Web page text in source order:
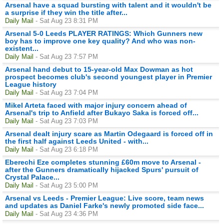
Arsenal have a squad bursting with talent and it wouldn't be
a surprise if they win the title after...
Daily Mail - Sat Aug 23 8:31 PM
Arsenal 5-0 Leeds PLAYER RATINGS: Which Gunners new
boy has to improve one key quality? And who was non-
existent...
Daily Mail - Sat Aug 23 7:57 PM
Arsenal hand debut to 15-year-old Max Dowman as hot
prospect becomes club's second youngest player in Premier
League history
Daily Mail - Sat Aug 23 7:04 PM
Mikel Arteta faced with major injury concern ahead of
Arsenal's trip to Anfield after Bukayo Saka is forced off...
Daily Mail - Sat Aug 23 7:03 PM
Arsenal dealt injury scare as Martin Odegaard is forced off in
the first half against Leeds United - with...
Daily Mail - Sat Aug 23 6:18 PM
Eberechi Eze completes stunning £60m move to Arsenal -
after the Gunners dramatically hijacked Spurs' pursuit of
Crystal Palace...
Daily Mail - Sat Aug 23 5:00 PM
Arsenal vs Leeds - Premier League: Live score, team news
and updates as Daniel Farke's newly promoted side face...
Daily Mail - Sat Aug 23 4:36 PM